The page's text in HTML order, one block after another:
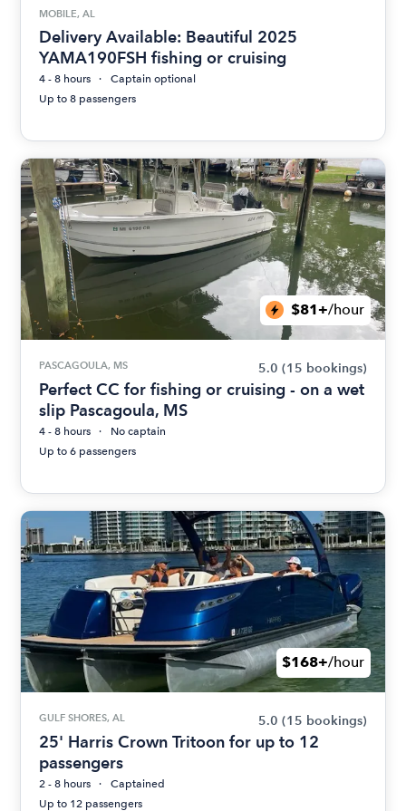
MOBILE, AL
Delivery Available: Beautiful 2025
YAMA190FSH fishing or cruising
4 - 8 hours
Captain optional
Up to 8 passengers
$81+/hour
PASCAGOULA, MS 5.0 (15 bookings)
Perfect CC for fishing or cruising - on a wet
slip Pascagoula, MS
4 - 8 hours
No captain
Up to 6 passengers
$168+/hour
GULF SHORES, AL 5.0 (15 bookings)
25' Harris Crown Tritoon for up to 12
passengers
2 - 8 hours
Captained
Up to 12 passengers